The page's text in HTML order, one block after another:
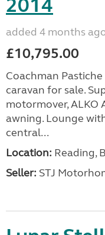
2014
added 4 months
£10,795.00
Coachman
caravan for sale.
motormover, ALKO
awning. Lounge
central...
Location: Reading,
Seller: STJ